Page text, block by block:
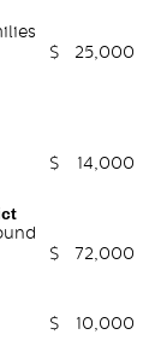
$ 25,000
$ 14,000
$ 72,000
$ 10,000